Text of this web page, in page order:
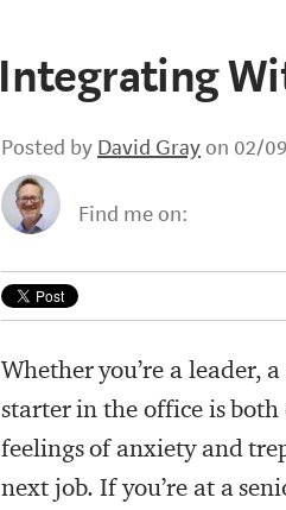
Integrating
Posted by David Grayon 02/
Find me on:
Whether you’re a leader,
starter in the office is
feelings of anxiety and
next job. If you’re at a